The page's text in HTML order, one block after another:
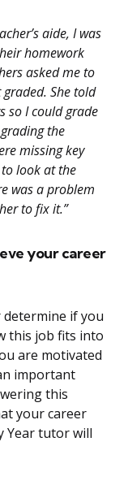
aide, I was
homework
asked me to
She told
so I could grade
the
missing key
look at the
was a problem
to fix it.”
your career
if you
this job fits into
are motivated
important
this
your career
Year tutor will